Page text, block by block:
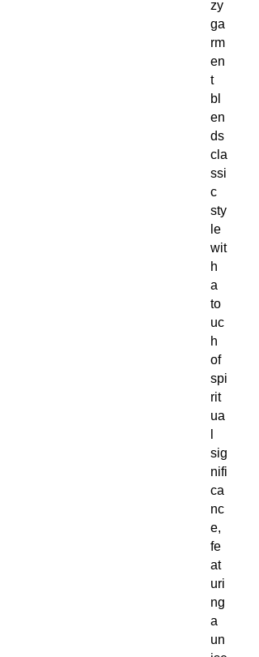
zy
ga
rm
en
t
bl
en
ds
cla
ssi
c
sty
le
wit
h
a
to
uc
h
of
spi
rit
ua
sig
nifi
ca
nc
e,
fe
at
uri
ng
a
un